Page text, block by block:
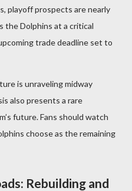
playoff prospects are nearly
the Dolphins at a critical
trade deadline set to
is unraveling midway
also presents a rare
future. Fans should watch
choose as the remaining
Rebuilding and